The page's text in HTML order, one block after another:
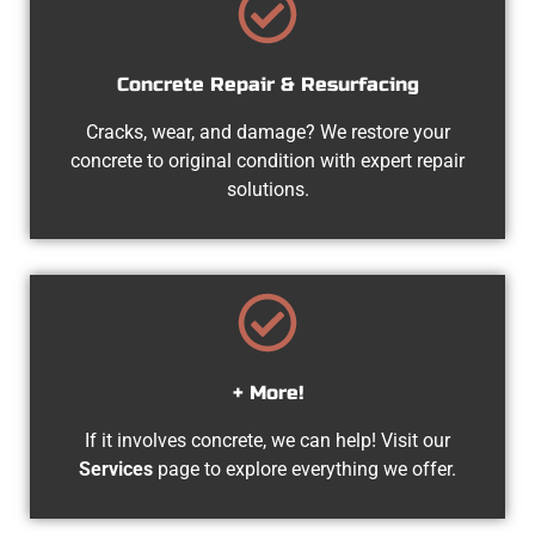
Concrete Repair & Resurfacing
Cracks, wear, and damage? We restore your
concrete to original condition with expert repair
solutions.
+ More!
If it involves concrete, we can help! Visit our
Services page to explore everything we offer.